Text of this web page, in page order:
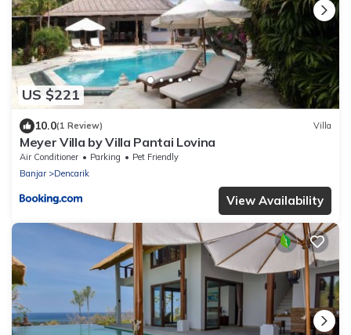
US $221
10.0(1 Review) Villa
Meyer Villa by Villa Pantai Lovina
Air Conditioner Parking
Pet Friendly
Banjar
Dencarik
View Availability